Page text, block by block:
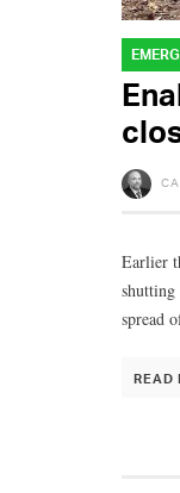
Earlier
shutting
spread
READ